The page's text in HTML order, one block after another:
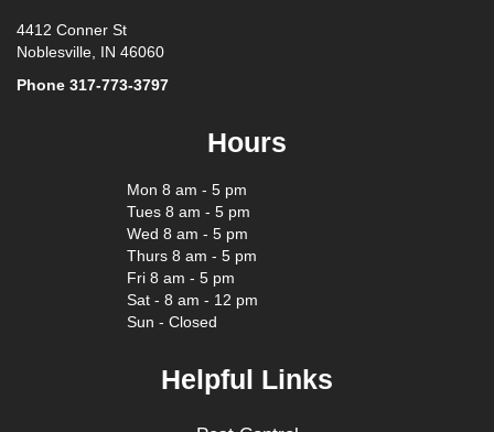
4412 Conner St
Noblesville, IN 46060
Phone 317-773-3797
Hours
Mon 8 am - 5 pm
Tues 8 am - 5 pm
Wed 8 am - 5 pm
Thurs 8 am - 5 pm
Fri 8 am - 5 pm
Sat - 8 am - 12 pm
Sun - Closed
Helpful Links